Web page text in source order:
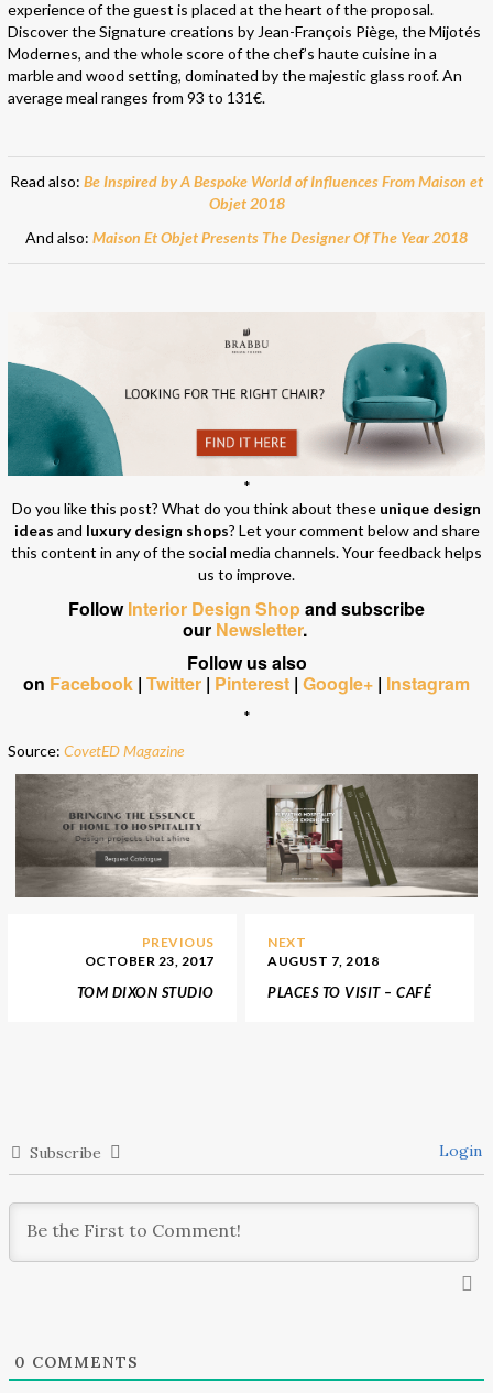
experience of the guest is placed at the heart of the proposal.
Discover the Signature creations by Jean-François Piège, the Mijotés
Modernes, and the whole score of the chef’s haute cuisine in a
marble and wood setting, dominated by the majestic glass roof. An
average meal ranges from 93 to 131€.
Read also: Be Inspired by A Bespoke World of Influences From Maison et
Objet 2018
And also: Maison Et Objet Presents The Designer Of The Year 2018
*
Do you like this post? What do you think about these unique design
ideas and luxury design shops? Let your comment below and share
this content in any of the social media channels. Your feedback helps
us to improve.
FollowInterior Design Shopand subscribe
our Newsletter.
Follow us also
on Facebook | Twitter | Pinterest | Google+ | Instagram
*
Source: CovetED Magazine
PREVIOUS
OCTOBER 23, 2017
TOM DIXON STUDIO
NEXT
AUGUST 7, 2018
PLACES TO VISIT – CAFÉ
Subscribe Login
0 COMMENTS